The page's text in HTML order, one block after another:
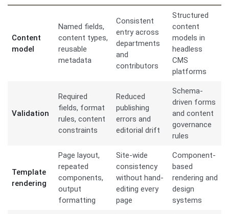
Content
model
Named fields,
content types,
reusable
metadata
Consistent
entry across
departments
and
contributors
Structured
content
models in
headless
CMS
platforms
Validation
Required
fields, format
rules, content
constraints
Reduced
publishing
errors and
editorial drift
Schema-
driven forms
and content
governance
rules
Template
rendering
Page layout,
repeated
components,
output
formatting
Site-wide
consistency
without hand-
editing every
page
Component-
based
rendering and
design
systems